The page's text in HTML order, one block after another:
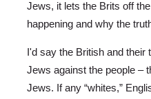
Jews, it lets the Brits off
happening and why the
I'd say the British and their
Jews against the people –
Jews. If any “whites,”